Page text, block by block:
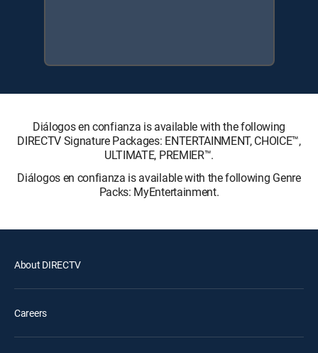
Diálogos en confianza is available with the following
DIRECTV Signature Packages: ENTERTAINMENT, CHOICE™,
ULTIMATE, PREMIER™.
Diálogos en confianza is available with the following Genre
Packs: MyEntertainment.
About DIRECTV
Careers